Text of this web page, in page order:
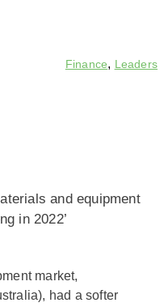
Finance, Leaders
and equipment
in 2022’
market,
had a softer